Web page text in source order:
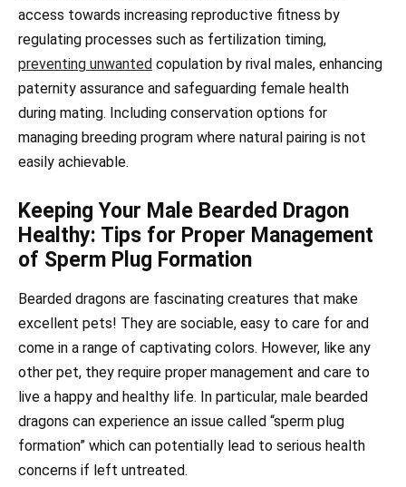
access towards increasing reproductive fitness by
regulating processes such as fertilization timing,
preventing unwanted copulation by rival males, enhancing
paternity assurance and safeguarding female health
during mating. Including conservation options for
managing breeding program where natural pairing is not
easily achievable.
Keeping Your Male Bearded Dragon
Healthy: Tips for Proper Management
of Sperm Plug Formation
Bearded dragons are fascinating creatures that make
excellent pets! They are sociable, easy to care for and
come in a range of captivating colors. However, like any
other pet, they require proper management and care to
live a happy and healthy life. In particular, male bearded
dragons can experience an issue called “sperm plug
formation” which can potentially lead to serious health
concerns if left untreated.